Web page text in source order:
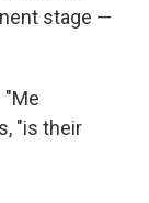
stage —
"Me
"is their